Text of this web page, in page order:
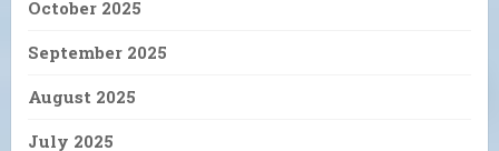
October 2025
September 2025
August 2025
July 2025